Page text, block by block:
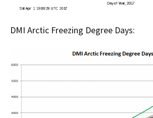
DMI Arctic Freezing Degree Days: